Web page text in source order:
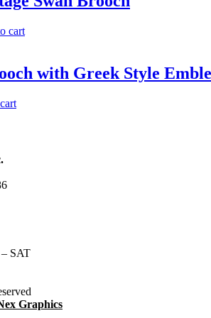
cart
with Greek Style
SAT
Graphics